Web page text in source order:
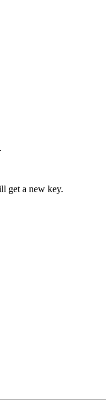
get a new key.